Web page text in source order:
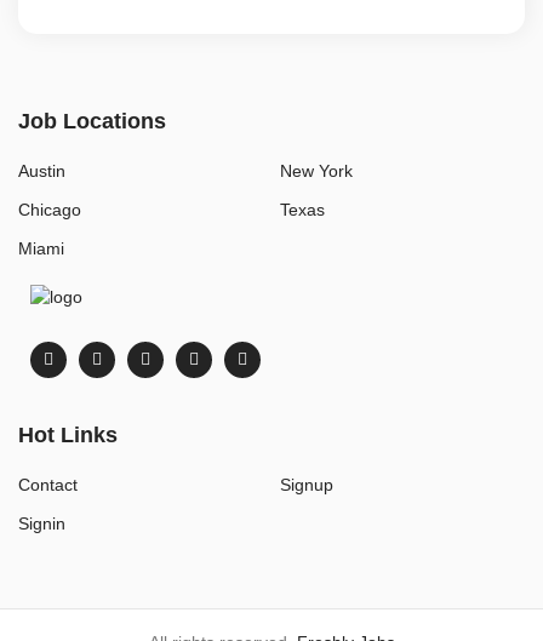
Job Locations
Austin
Chicago
Miami
New York
Texas
Hot Links
Contact
Signin
Signup